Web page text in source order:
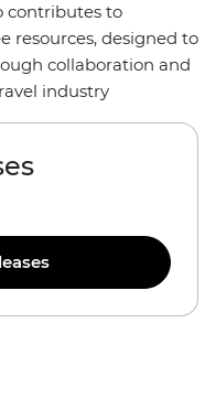
contributes to
resources, designed to
collaboration and
industry